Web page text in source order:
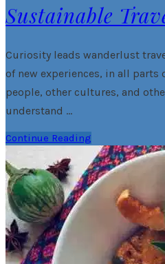
Sustainable
Curiosity leads wanderlust
of new experiences, in all parts
people, other cultures, and
understand …
Continue Reading